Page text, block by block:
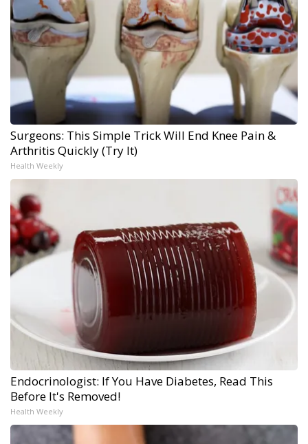
Surgeons: This Simple Trick Will End Knee Pain &
Arthritis Quickly (Try It)
Health Weekly
Endocrinologist: If You Have Diabetes, Read This
Before It's Removed!
Health Weekly